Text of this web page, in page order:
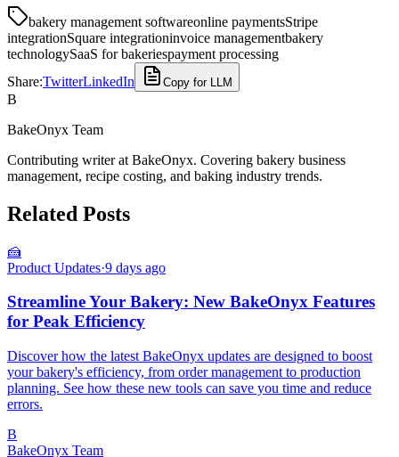
bakery management softwareonline paymentsStripe
integrationSquare integrationinvoice managementbakery
technologySaaS for bakeriespayment processing
Share:TwitterLinkedIn Copy for LLM
B
BakeOnyx Team
Contributing writer at BakeOnyx. Covering bakery business
management, recipe costing, and baking industry trends.
Related Posts
🍰
Product Updates·9 days ago
Streamline Your Bakery: New BakeOnyx Features
for Peak Efficiency
Discover how the latest BakeOnyx updates are designed to boost
your bakery's efficiency, from order management to production
planning. See how these new tools can save you time and reduce
errors.
B
BakeOnyx Team